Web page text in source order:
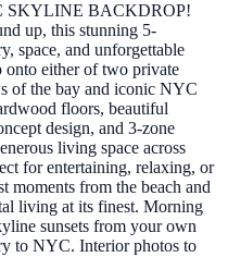
SKYLINE BACKDROP!
up, this stunning 5-
space, and unforgettable
onto either of two private
of the bay and iconic NYC
floors, beautiful
design, and 3-zone
living space across
for entertaining, relaxing, or
moments from the beach and
living at its finest. Morning
sunsets from your own
to NYC. Interior photos to